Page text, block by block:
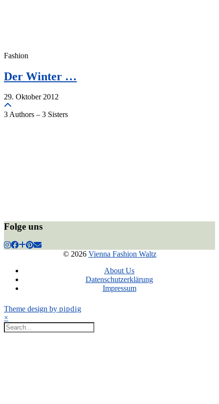
Fashion
Der Winter …
29. Oktober 2012
3 Authors – 3 Sisters
Folge uns
© 2026 Vienna Fashion Waltz
About Us
Datenschutzerklärung
Impressum
Theme design by pipdig
×